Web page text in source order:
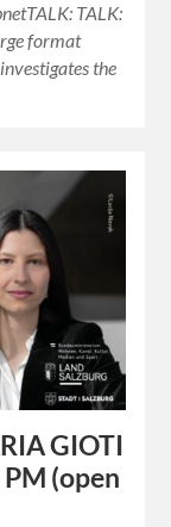
TALK:
format
the
GIOTI
(open